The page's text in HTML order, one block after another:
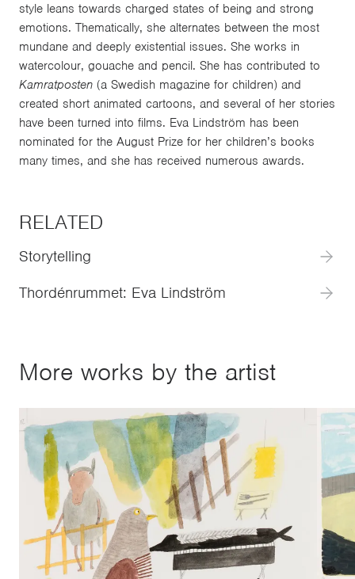
style leans towards charged states of being and strong
emotions. Thematically, she alternates between the most
mundane and deeply existential issues. She works in
watercolour, gouache and pencil. She has contributed to
Kamratposten (a Swedish magazine for children) and
created short animated cartoons, and several of her stories
have been turned into films. Eva Lindström has been
nominated for the August Prize for her children’s books
many times, and she has received numerous awards.
RELATED
Storytelling
Thordénrummet: Eva Lindström
More works by the artist